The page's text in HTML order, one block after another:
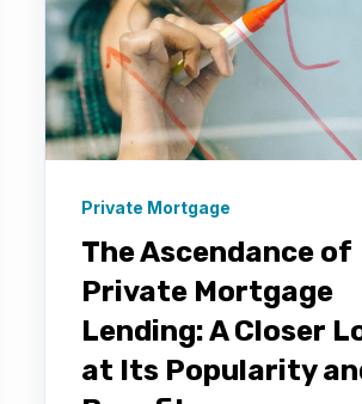
Private Mortgage
The Ascendance of
Private Mortgage
Lending: A Closer
at Its Popularity